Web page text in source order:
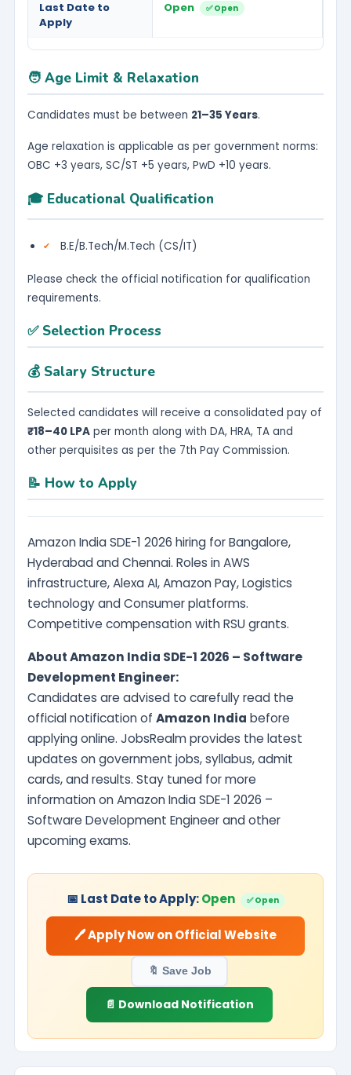
Last Date to
Apply
Open ✅ Open
🧑 Age Limit & Relaxation
Candidates must be between 21–35 Years.
Age relaxation is applicable as per government norms:
OBC +3 years, SC/ST +5 years, PwD +10 years.
🎓 Educational Qualification
B.E/B.Tech/M.Tech (CS/IT)
Please check the official notification for qualification
requirements.
✅ Selection Process
💰 Salary Structure
Selected candidates will receive a consolidated pay of
₹18–40 LPA per month along with DA, HRA, TA and
other perquisites as per the 7th Pay Commission.
📝 How to Apply
Amazon India SDE-1 2026 hiring for Bangalore,
Hyderabad and Chennai. Roles in AWS
infrastructure, Alexa AI, Amazon Pay, Logistics
technology and Consumer platforms.
Competitive compensation with RSU grants.
About Amazon India SDE-1 2026 – Software
Development Engineer:
Candidates are advised to carefully read the
official notification of Amazon India before
applying online. JobsRealm provides the latest
updates on government jobs, syllabus, admit
cards, and results. Stay tuned for more
information on Amazon India SDE-1 2026 –
Software Development Engineer and other
upcoming exams.
📅 Last Date to Apply:Open ✅ Open
🖊️ Apply Now on Official Website
🔖 Save Job
📄 Download Notification